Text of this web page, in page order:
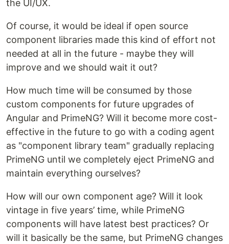
the UI/UX.
Of course, it would be ideal if open source
component libraries made this kind of effort not
needed at all in the future - maybe they will
improve and we should wait it out?
How much time will be consumed by those
custom components for future upgrades of
Angular and PrimeNG? Will it become more cost-
effective in the future to go with a coding agent
as "component library team" gradually replacing
PrimeNG until we completely eject PrimeNG and
maintain everything ourselves?
How will our own component age? Will it look
vintage in five years’ time, while PrimeNG
components will have latest best practices? Or
will it basically be the same, but PrimeNG changes